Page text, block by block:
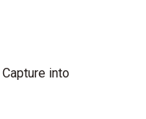
into